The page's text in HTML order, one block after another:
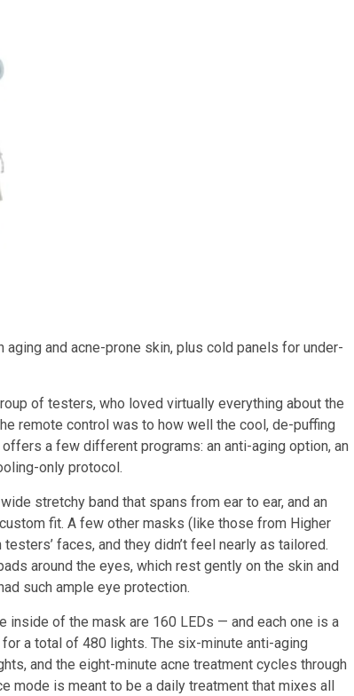
and acne-prone skin, plus cold panels for under-
of testers, who loved virtually everything about the
remote control was to how well the cool, de-puffing
a few different programs: an anti-aging option, an
only protocol.
stretchy band that spans from ear to ear, and an
fit. A few other masks (like those from Higher
faces, and they didn’t feel nearly as tailored.
around the eyes, which rest gently on the skin and
such ample eye protection.
inside of the mask are 160 LEDs — and each one is a
a total of 480 lights. The six-minute anti-aging
and the eight-minute acne treatment cycles through
mode is meant to be a daily treatment that mixes all